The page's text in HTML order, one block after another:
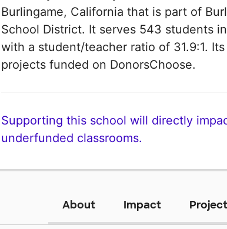
Burlingame, California that is part of
School District. It serves 543 students
with a student/teacher ratio of 31.9:1.
projects funded on DonorsChoose.
Supporting this school will directly
underfunded classrooms.
About Impact